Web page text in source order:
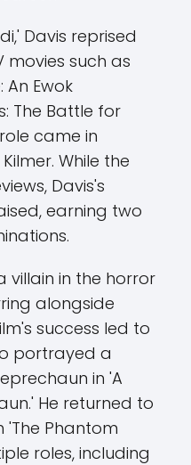
Davis reprised
movies such as
Ewok
The Battle for
came in
While the
Davis's
earning two
villain in the horror
alongside
success led to
portrayed a
in 'A
He returned to
'The Phantom
roles, including